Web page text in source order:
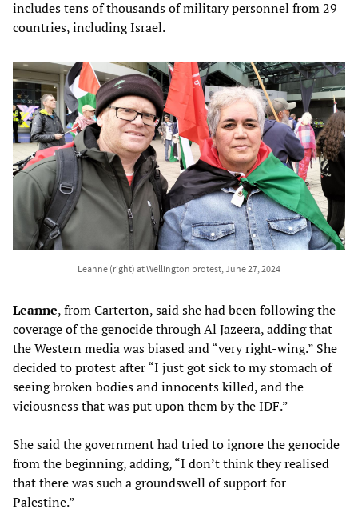
includes tens of thousands of military personnel from 29
countries, including Israel.
Leanne (right) at Wellington protest, June 27, 2024
Leanne, from Carterton, said she had been following the
coverage of the genocide through Al Jazeera, adding that
the Western media was biased and “very right-wing.” She
decided to protest after “I just got sick to my stomach of
seeing broken bodies and innocents killed, and the
viciousness that was put upon them by the IDF.”
She said the government had tried to ignore the genocide
from the beginning, adding, “I don’t think they realised
that there was such a groundswell of support for
Palestine.”